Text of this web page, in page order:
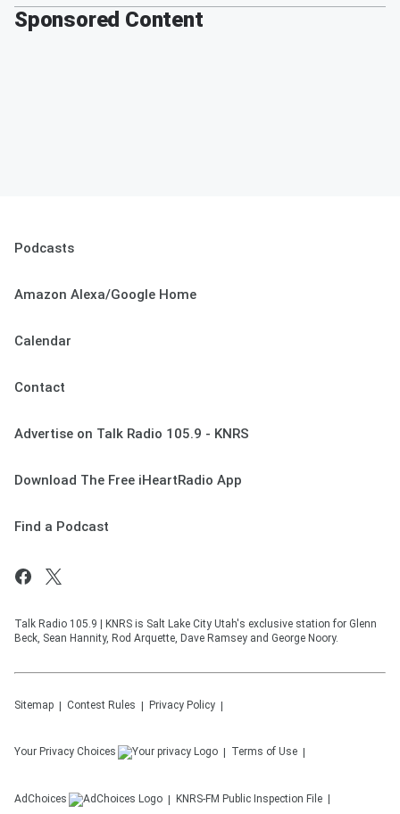
Sponsored Content
Podcasts
Amazon Alexa/Google Home
Calendar
Contact
Advertise on Talk Radio 105.9 - KNRS
Download The Free iHeartRadio App
Find a Podcast
Talk Radio 105.9 | KNRS is Salt Lake City Utah's exclusive station for Glenn
Beck, Sean Hannity, Rod Arquette, Dave Ramsey and George Noory.
Sitemap Contest Rules Privacy Policy
Your Privacy Choices Terms of Use
AdChoices KNRS-FM Public Inspection File